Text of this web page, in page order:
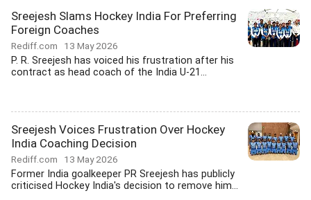
Sreejesh Slams Hockey India For Preferring
Foreign Coaches
Rediff.com 13 May 2026
P. R. Sreejesh has voiced his frustration after his
contract as head coach of the India U-21...
Sreejesh Voices Frustration Over Hockey
India Coaching Decision
Rediff.com 13 May 2026
Former India goalkeeper PR Sreejesh has publicly
criticised Hockey India's decision to remove him...